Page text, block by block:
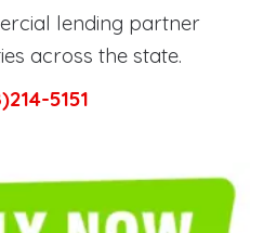
lending partner
across the state.
5151